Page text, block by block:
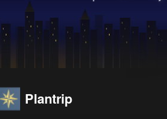
Plantrip